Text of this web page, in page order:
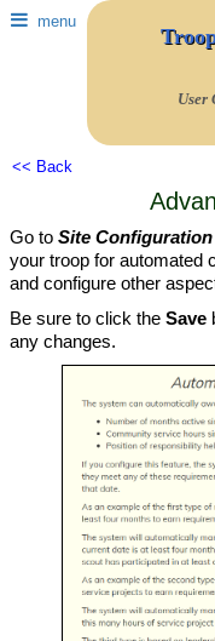
menu
User
<< Back
Go to Site
your troop for automated
and configure other
Be sure to click the Save
any changes.